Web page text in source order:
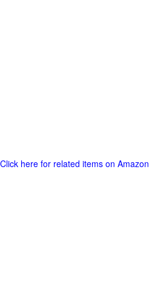
Click here for related items on Amazon